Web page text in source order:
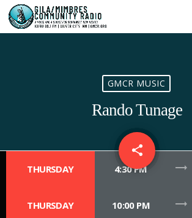
GMCR MUSIC
Rando Tunage
share
email
THURSDAY 4:30 PM trending_flat
THURSDAY 10:00 PM trending_flat